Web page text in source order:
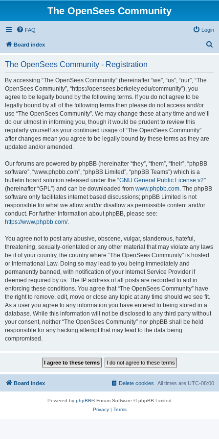
The OpenSees Community
FAQ Login
Board index
The OpenSees Community - Registration
By accessing “The OpenSees Community” (hereinafter “we”, “us”, “our”, “The
OpenSees Community”, “https://opensees.berkeley.edu/community”), you
agree to be legally bound by the following terms. If you do not agree to be
legally bound by all of the following terms then please do not access and/or
use “The OpenSees Community”. We may change these at any time and we’ll
do our utmost in informing you, though it would be prudent to review this
regularly yourself as your continued usage of “The OpenSees Community”
after changes mean you agree to be legally bound by these terms as they are
updated and/or amended.
Our forums are powered by phpBB (hereinafter “they”, “them”, “their”, “phpBB
software”, “www.phpbb.com”, “phpBB Limited”, “phpBB Teams”) which is a
bulletin board solution released under the “GNU General Public License v2”
(hereinafter “GPL”) and can be downloaded from www.phpbb.com. The phpBB
software only facilitates internet based discussions; phpBB Limited is not
responsible for what we allow and/or disallow as permissible content and/or
conduct. For further information about phpBB, please see:
https://www.phpbb.com/.
You agree not to post any abusive, obscene, vulgar, slanderous, hateful,
threatening, sexually-orientated or any other material that may violate any laws
be it of your country, the country where “The OpenSees Community” is hosted
or International Law. Doing so may lead to you being immediately and
permanently banned, with notification of your Internet Service Provider if
deemed required by us. The IP address of all posts are recorded to aid in
enforcing these conditions. You agree that “The OpenSees Community” have
the right to remove, edit, move or close any topic at any time should we see fit.
As a user you agree to any information you have entered to being stored in a
database. While this information will not be disclosed to any third party without
your consent, neither “The OpenSees Community” nor phpBB shall be held
responsible for any hacking attempt that may lead to the data being
compromised.
Board index All times are UTC-08:00
Delete cookies
Powered by phpBB® Forum Software © phpBB Limited
Privacy| Terms